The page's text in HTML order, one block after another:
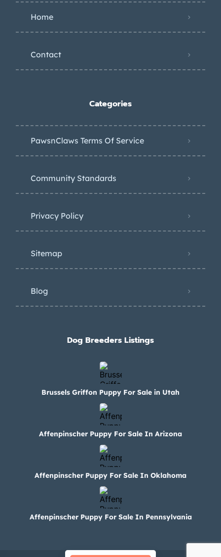
Home
Contact
Categories
PawsnClaws Terms Of Service
Community Standards
Privacy Policy
Sitemap
Blog
Dog Breeders Listings
Brussels Griffon Puppy For Sale in Utah
Affenpinscher Puppy For Sale In Arizona
Affenpinscher Puppy For Sale In Oklahoma
Affenpinscher Puppy For Sale In Pennsylvania